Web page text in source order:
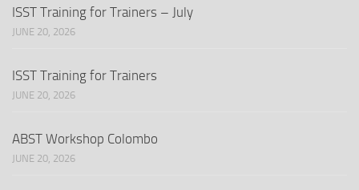
ISST Training for Trainers – July
JUNE 20, 2026
ISST Training for Trainers
JUNE 20, 2026
ABST Workshop Colombo
JUNE 20, 2026